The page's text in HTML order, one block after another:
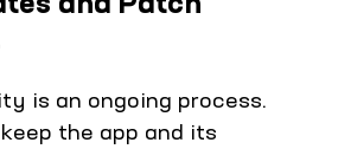
is an ongoing process.
the app and its